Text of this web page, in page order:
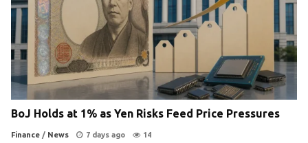
BoJ Holds at 1% as Yen Risks Feed Price Pressures
Finance / News 7 days ago 14